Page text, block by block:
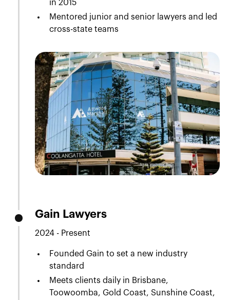
in 2015
Mentored junior and senior lawyers and led
cross-state teams
Gain Lawyers
2024 - Present
Founded Gain to set a new industry
standard
Meets clients daily in Brisbane,
Toowoomba, Gold Coast, Sunshine Coast,